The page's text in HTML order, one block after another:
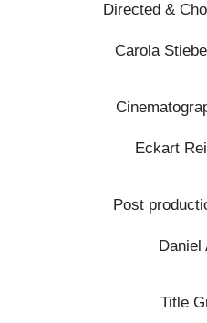
Directed &
Carola
Eckart
Post
Daniel
Title